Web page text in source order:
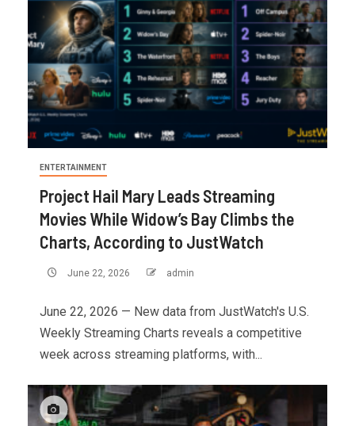
ENTERTAINMENT
Project Hail Mary Leads Streaming
Movies While Widow’s Bay Climbs the
Charts, According to JustWatch
June 22, 2026 admin
June 22, 2026 — New data from JustWatch's U.S.
Weekly Streaming Charts reveals a competitive
week across streaming platforms, with...